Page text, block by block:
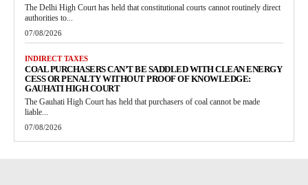
The Delhi High Court has held that constitutional courts cannot routinely direct
authorities to...
07/08/2026
INDIRECT TAXES
COAL PURCHASERS CAN’T BE SADDLED WITH CLEAN ENERGY
CESS OR PENALTY WITHOUT PROOF OF KNOWLEDGE:
GAUHATI HIGH COURT
The Gauhati High Court has held that purchasers of coal cannot be made
liable...
07/08/2026